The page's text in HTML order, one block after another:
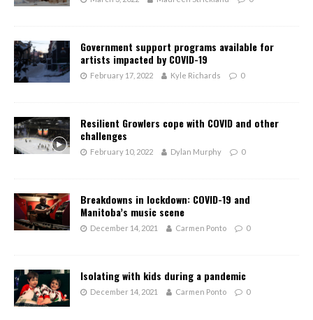
Government support programs available for
artists impacted by COVID-19
February 17, 2022 Kyle Richards 0
Resilient Growlers cope with COVID and other
challenges
February 10, 2022 Dylan Murphy 0
Breakdowns in lockdown: COVID-19 and
Manitoba’s music scene
December 14, 2021 Carmen Ponto 0
Isolating with kids during a pandemic
December 14, 2021 Carmen Ponto 0